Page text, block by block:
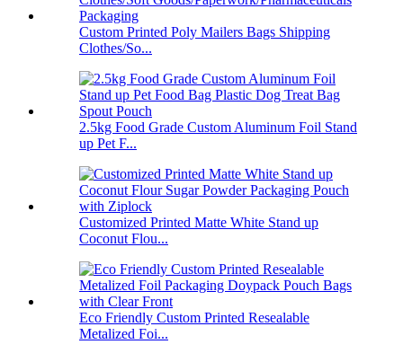
Custom Printed Poly Mailers Bags Shipping
Clothes/So...
2.5kg Food Grade Custom Aluminum Foil Stand
up Pet F...
Customized Printed Matte White Stand up
Coconut Flou...
Eco Friendly Custom Printed Resealable
Metalized Foi...